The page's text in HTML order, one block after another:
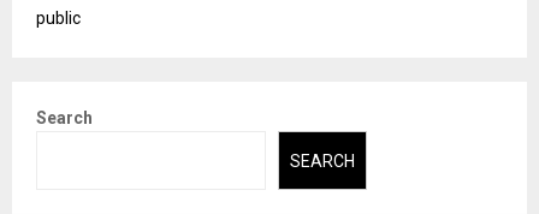
public
Search
SEARCH